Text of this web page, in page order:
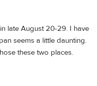
late August 20-29. I have
seems a little daunting.
these two places.